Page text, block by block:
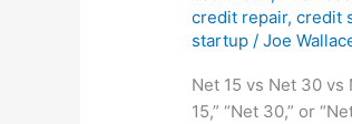
credit repair,credit
startup /Joe
Net 15 vs Net 30
15,” “Net 30,” or